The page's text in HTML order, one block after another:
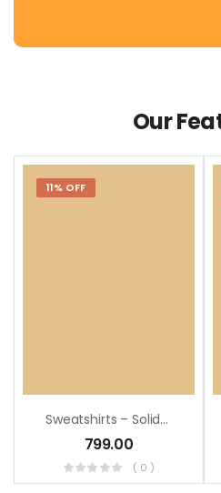
Our
11% OFF
Sweatshirts – Solid Mustard
799.00
( 0 )